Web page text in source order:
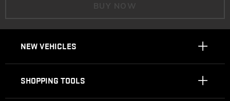
BUY NOW
NEW VEHICLES
SHOPPING TOOLS